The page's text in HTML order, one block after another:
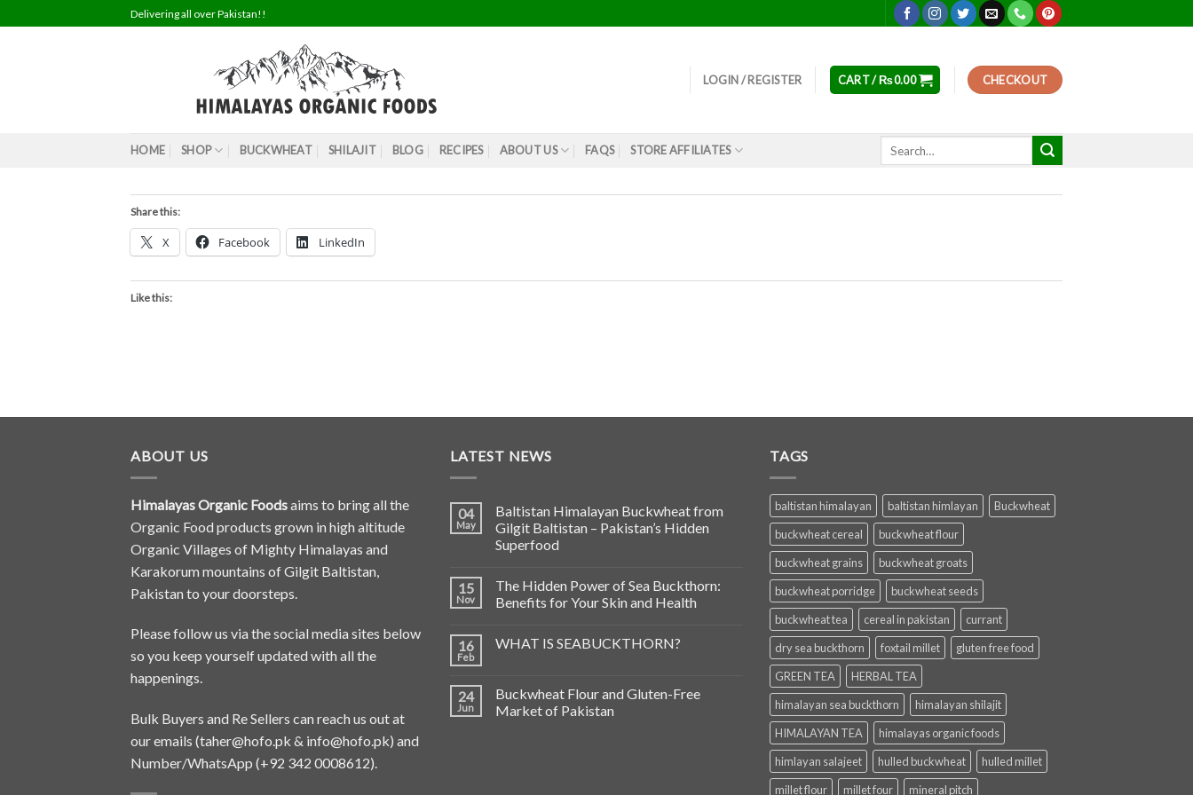
to
Delivering all over Pakistan!!
LOGIN / REGISTER CART /₨0.00 CHECKOUT
HOME SHOP BUCKWHEAT SHILAJIT BLOG RECIPES ABOUT US FAQS STORE AFFILIATES
Share this:
X Facebook LinkedIn
Like this:
ABOUT US
Himalayas Organic Foodsaims to bring all the
Organic Food products grown in high altitude
Organic Villages of Mighty Himalayas and
Karakorum mountains of Gilgit Baltistan,
Pakistan to your doorsteps.
Please follow us via the social media sites below
so you keep yourself updated with all the
happenings.
Bulk Buyers and Re Sellers can reach us out at
our emails (taher@hofo.pk & info@hofo.pk) and
Number/WhatsApp (+92 342 0008612).
LATEST NEWS
04
May
Baltistan Himalayan Buckwheat from
Gilgit Baltistan – Pakistan’s Hidden
Superfood
15
Nov
The Hidden Power of Sea Buckthorn:
Benefits for Your Skin and Health
16
Feb
WHAT IS SEABUCKTHORN?
24
Jun
Buckwheat Flour and Gluten-Free
Market of Pakistan
TAGS
baltistan himalayan baltistan himlayan
Buckwheat
buckwheat cereal
buckwheat flour
buckwheat grains
buckwheat groats
buckwheat porridge
buckwheat seeds
buckwheat tea
cereal in pakistan
currant
dry sea buckthorn
foxtail millet
gluten free food
GREEN TEA
HERBAL TEA
himalayan sea buckthorn
himalayan shilajit
HIMALAYAN TEA
himalayas organic foods
himlayan salajeet
hulled buckwheat
hulled millet
millet flour
millet four mineral pitch